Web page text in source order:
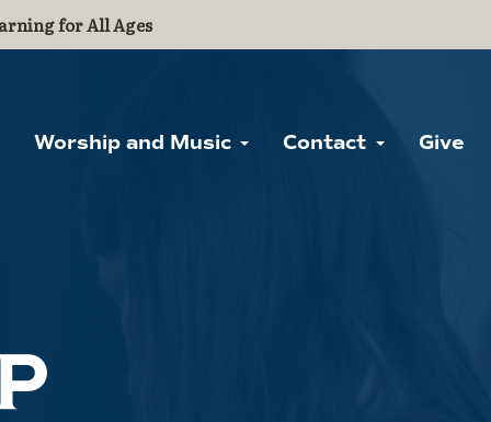
for All Ages
Worship and Music Contact Give